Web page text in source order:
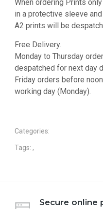
When ordering Prints
in a protective sleeve
A2 prints will be
Free Delivery.
Monday to Thursday
despatched for next day
Friday orders before
working day (Monday).
Categories:
Tags: ,
Secure online